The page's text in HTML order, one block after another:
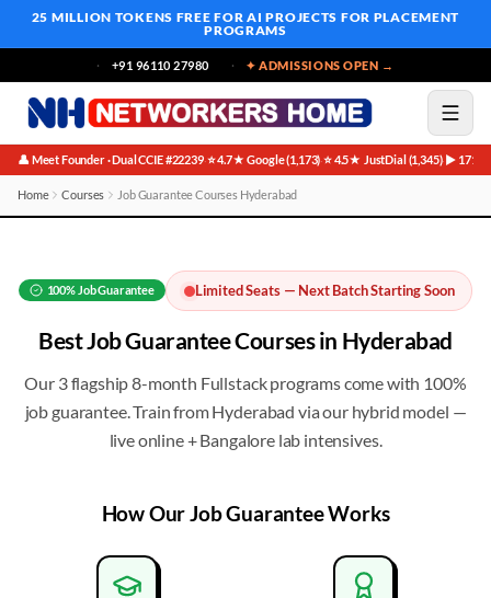
25 MILLION TOKENS FREE FOR AI PROJECTS FOR PLACEMENT
PROGRAMS
+91 96110 27980 ✦ ADMISSIONS OPEN →
👤 Meet Founder · Dual CCIE #22239·⭐ 4.7★ Google (1,173)·⭐ 4.5★ JustDial (1,345)·▶ 171K
Home Courses Job Guarantee Courses Hyderabad
100% Job Guarantee Limited Seats — Next Batch Starting Soon
BestJob GuaranteeCourses in Hyderabad
Our 3 flagship 8-month Fullstack programs come with 100%
job guarantee. Train fromHyderabad via our hybrid model —
live online + Bangalore lab intensives.
How OurJob GuaranteeWorks